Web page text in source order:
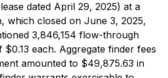
dated April 29, 2025) at a
which closed on June 3, 2025,
3,846,154 flow-through
each. Aggregate finder fees
amounted to $49,875.63 in